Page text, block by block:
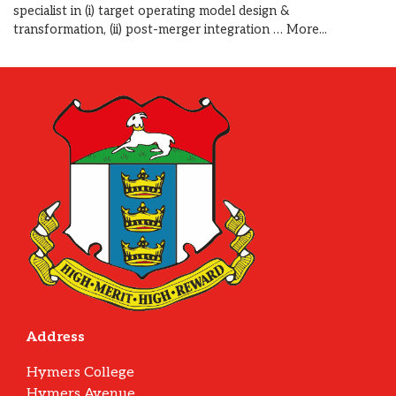
specialist in (i) target operating model design &
transformation, (ii) post-merger integration … More...
Address
Hymers College